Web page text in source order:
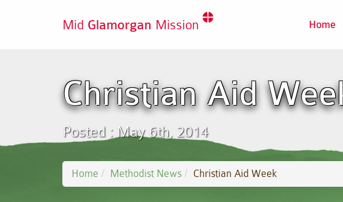
Mid Glamorgan Mission Home
Christian Aid
Posted : May 6th, 2014
Home Methodist News Christian Aid Week